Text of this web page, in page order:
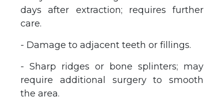
days after extraction; requires further
care.
- Damage to adjacent teeth or fillings.
- Sharp ridges or bone splinters; may
require additional surgery to smooth
the area.